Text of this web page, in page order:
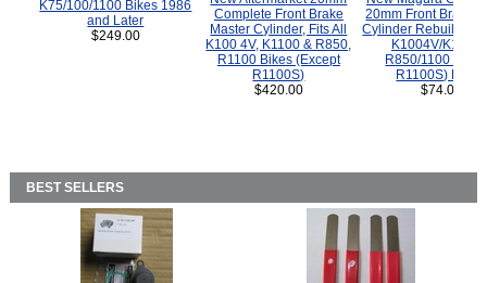
K75/100/1100 Bikes 1986
and Later
$249.00
Complete Front Brake
Master Cylinder, Fits All
K100 4V, K1100 & R850,
R1100 Bikes (Except
R1100S)
$420.00
20mm Front Brake
Cylinder Rebuild Kit
K1004V/K1100
R850/1100
R1100S) Bikes.
$74.00
BEST SELLERS